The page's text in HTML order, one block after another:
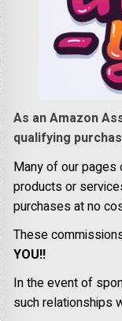
As an Amazon
qualifying
Many of our pages
products or
purchases at no
These
YOU!!
In the event of
such relationships